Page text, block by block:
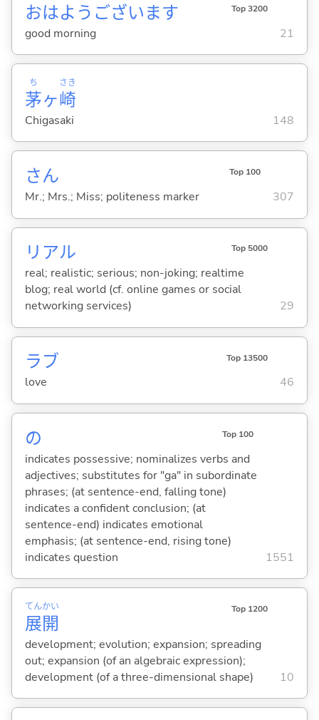
おはようございます Top 3200
good morning 21
茅
ち
ヶ崎
さき
Chigasaki 148
さん Top 100
Mr.; Mrs.; Miss; politeness marker 307
リアル Top 5000
real; realistic; serious; non-joking; realtime
blog; real world (cf. online games or social
networking services)
29
ラブ Top 13500
love 46
の Top 100
indicates possessive; nominalizes verbs and
adjectives; substitutes for "ga" in subordinate
phrases; (at sentence-end, falling tone)
indicates a confident conclusion; (at
sentence-end) indicates emotional
emphasis; (at sentence-end, rising tone)
indicates question
1551
展
てん
開
かい Top 1200
development; evolution; expansion; spreading
out; expansion (of an algebraic expression);
development (of a three-dimensional shape)
10